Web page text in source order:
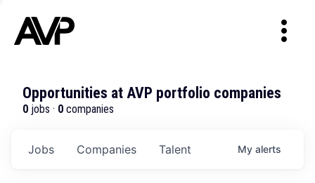
Opportunities at AVP portfolio companies
0 jobs · 0 companies
Jobs Companies Talent My alerts